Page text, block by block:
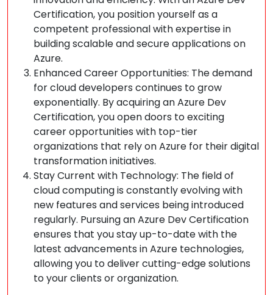
Certification, you position yourself as a
competent professional with expertise in
building scalable and secure applications on
Azure.
Enhanced Career Opportunities: The demand
for cloud developers continues to grow
exponentially. By acquiring an Azure Dev
Certification, you open doors to exciting
career opportunities with top-tier
organizations that rely on Azure for their digital
transformation initiatives.
Stay Current with Technology: The field of
cloud computing is constantly evolving with
new features and services being introduced
regularly. Pursuing an Azure Dev Certification
ensures that you stay up-to-date with the
latest advancements in Azure technologies,
allowing you to deliver cutting-edge solutions
to your clients or organization.